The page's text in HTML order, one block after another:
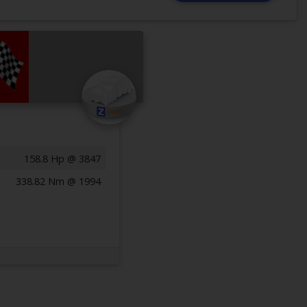
158.8 Hp @ 3847
338.82 Nm @ 1994